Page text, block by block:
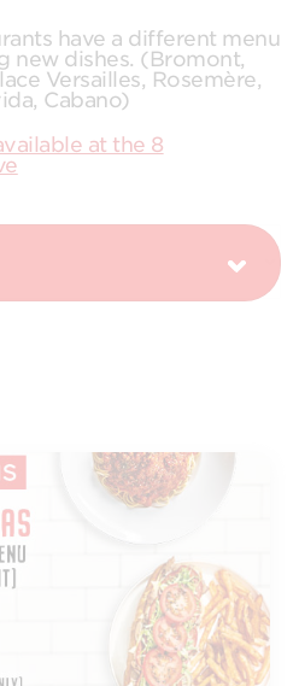
have a different menu
new dishes. (Bromont,
Versailles, Rosemère,
Cabano)
at the 8